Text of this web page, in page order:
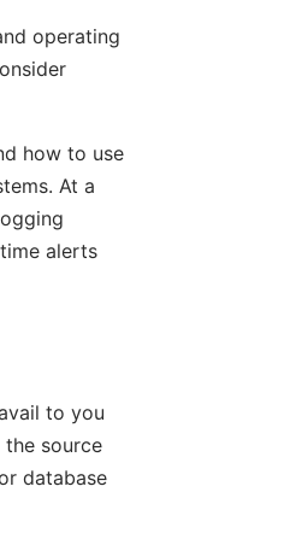
operating
how to use
At a
alerts
to you
source
database